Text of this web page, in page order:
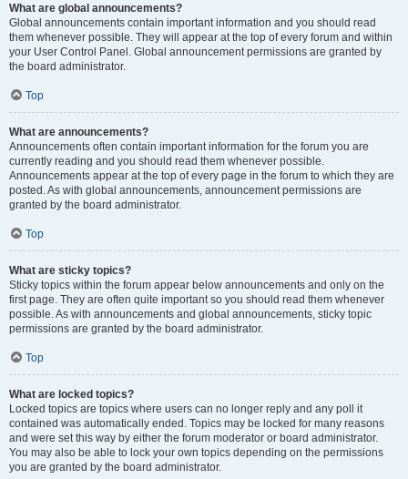
What are global announcements?
Global announcements contain important information and you should read
them whenever possible. They will appear at the top of every forum and within
your User Control Panel. Global announcement permissions are granted by
the board administrator.
Top
What are announcements?
Announcements often contain important information for the forum you are
currently reading and you should read them whenever possible.
Announcements appear at the top of every page in the forum to which they are
posted. As with global announcements, announcement permissions are
granted by the board administrator.
Top
What are sticky topics?
Sticky topics within the forum appear below announcements and only on the
first page. They are often quite important so you should read them whenever
possible. As with announcements and global announcements, sticky topic
permissions are granted by the board administrator.
Top
What are locked topics?
Locked topics are topics where users can no longer reply and any poll it
contained was automatically ended. Topics may be locked for many reasons
and were set this way by either the forum moderator or board administrator.
You may also be able to lock your own topics depending on the permissions
you are granted by the board administrator.